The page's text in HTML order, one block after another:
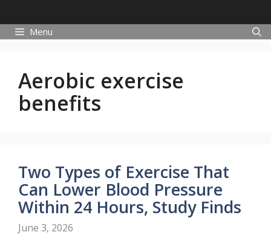
Menu
Aerobic exercise
benefits
Two Types of Exercise That
Can Lower Blood Pressure
Within 24 Hours, Study Finds
June 3, 2026